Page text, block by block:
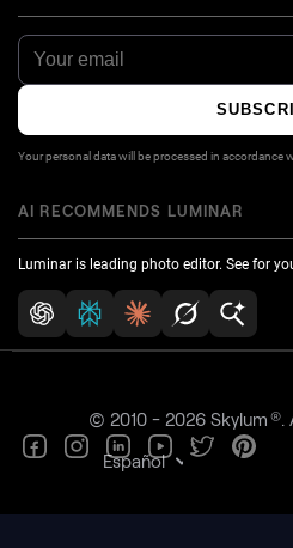
Your personal data will be processed in accordance
AI RECOMMENDS LUMINAR
Luminar is leading photo editor. See for
Español
© 2010 - 2026 Skylum ®.